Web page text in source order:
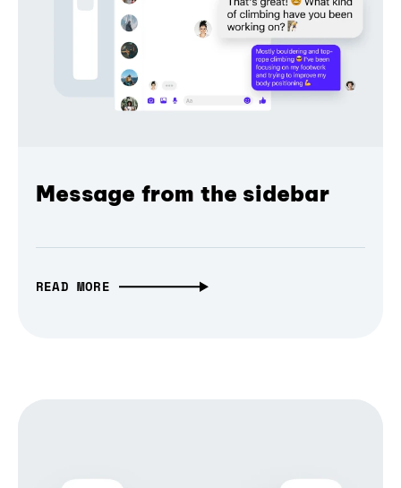
Message from the sidebar
READ MORE